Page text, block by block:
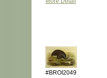
#BROI2049